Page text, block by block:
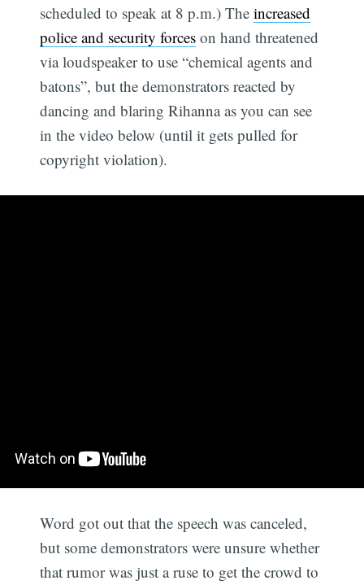
scheduled to speak at 8 p.m.) Theincreased
police and security forces on hand threatened
via loudspeaker to use “chemical agents and
batons”, but the demonstrators reacted by
dancing and blaring Rihanna as you can see
in the video below (until it gets pulled for
copyright violation).
Word got out that the speech was canceled,
but some demonstrators were unsure whether
that rumor was just a ruse to get the crowd to